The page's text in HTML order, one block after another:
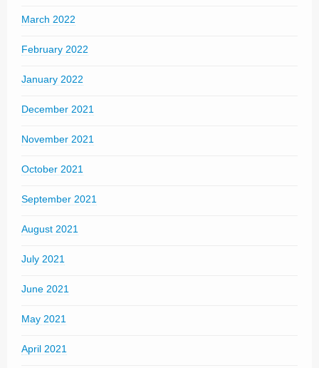
March 2022
February 2022
January 2022
December 2021
November 2021
October 2021
September 2021
August 2021
July 2021
June 2021
May 2021
April 2021